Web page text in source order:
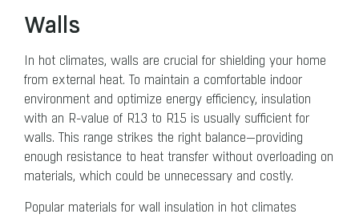
Walls
In hot climates, walls are crucial for shielding your home
from external heat. To maintain a comfortable indoor
environment and optimize energy efficiency, insulation
with an R-value of R13 to R15 is usually sufficient for
walls. This range strikes the right balance—providing
enough resistance to heat transfer without overloading on
materials, which could be unnecessary and costly.
Popular materials for wall insulation in hot climates